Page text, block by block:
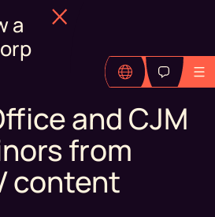
a
and CJM
from
content